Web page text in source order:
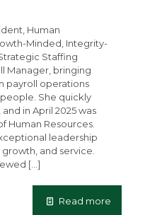
Human
Minded, Integrity-
Staffing
Manager, bringing
payroll operations
She quickly
in April 2025 was
Human Resources.
leadership
and service.
[…]
Read more